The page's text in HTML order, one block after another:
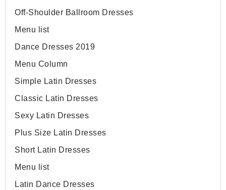
Off-Shoulder Ballroom Dresses
Menu list
Dance Dresses 2019
Menu Column
Simple Latin Dresses
Classic Latin Dresses
Sexy Latin Dresses
Plus Size Latin Dresses
Short Latin Dresses
Menu list
Latin Dance Dresses